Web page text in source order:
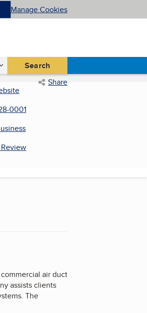
Manage Cookies
Search
Share
0001
air duct
assists clients
The